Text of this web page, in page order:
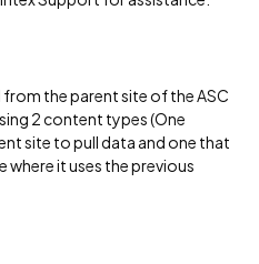
from the parent site of the ASC
2 content types (One
site to pull data and one that
where it uses the previous